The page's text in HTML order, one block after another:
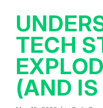
TECH
(AND